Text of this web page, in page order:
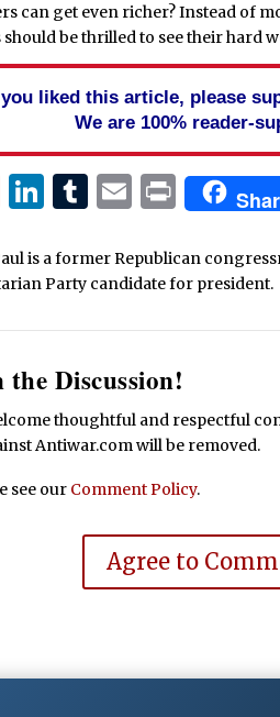
can get even richer? Instead of
be thrilled to see their hard
liked this article, please
We are 100% reader-
Reddit
LinkedIn
Tumblr
Email
Print
is a former Republican
Party candidate for president.
the Discussion!
thoughtful and respectful
Antiwar.com will be removed.
see our Comment Policy.
Agree to